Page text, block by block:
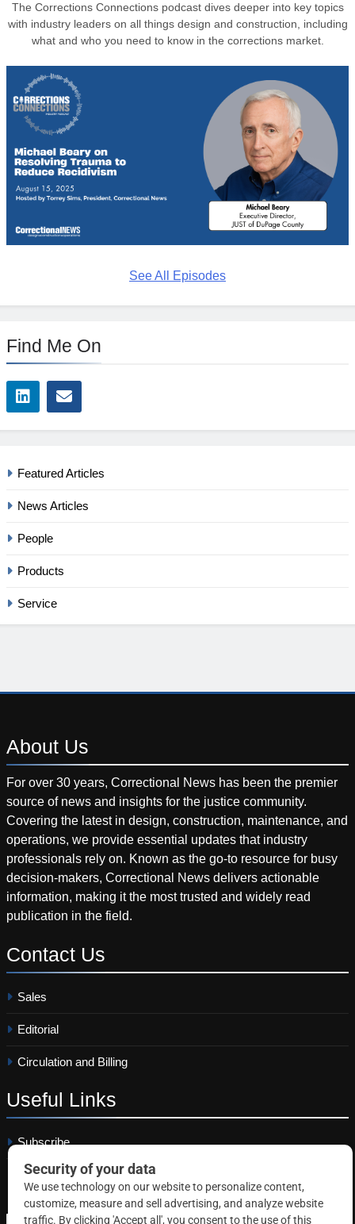
The Corrections Connections podcast dives deeper into key topics
with industry leaders on all things design and construction, including
what and who you need to know in the corrections market.
See All Episodes
Find Me On
Featured Articles
News Articles
People
Products
Service
About Us
For over 30 years, Correctional News has been the premier
source of news and insights for the justice community.
Covering the latest in design, construction, maintenance, and
operations, we provide essential updates that industry
professionals rely on. Known as the go-to resource for busy
decision-makers, Correctional News delivers actionable
information, making it the most trusted and widely read
publication in the field.
Contact Us
Sales
Editorial
Circulation and Billing
Useful Links
Subscribe
Linkedin